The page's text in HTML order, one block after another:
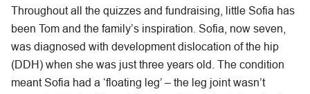
Throughout all the quizzes and fundraising, little Sofia has
been Tom and the family’s inspiration. Sofia, now seven,
was diagnosed with development dislocation of the hip
(DDH) when she was just three years old. The condition
meant Sofia had a ‘floating leg’ – the leg joint wasn’t